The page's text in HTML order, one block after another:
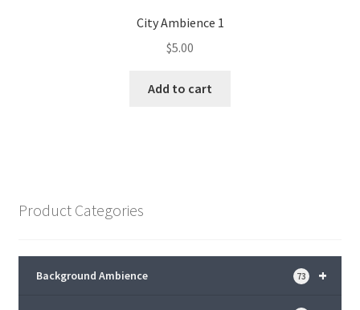
City Ambience 1
$5.00
Add to cart
Product Categories
+
Background Ambience 73